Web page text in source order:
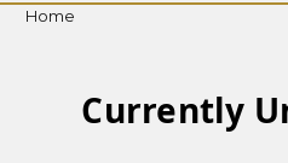
Home
Currently